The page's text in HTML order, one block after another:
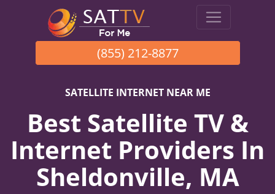
(855) 212-8877
SATELLITE INTERNET NEAR ME
Best Satellite TV &
Internet Providers In
Sheldonville, MA